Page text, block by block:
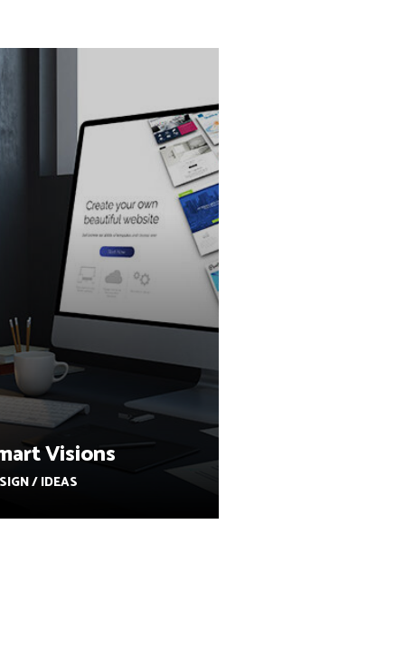
Visions
/ IDEAS